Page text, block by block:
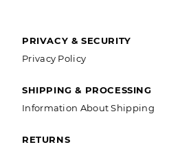
SECONDARY
NAVIGATION
PRIVACY & SECURITY
Privacy Policy
SHIPPING & PROCESSING
Information About Shipping
RETURNS